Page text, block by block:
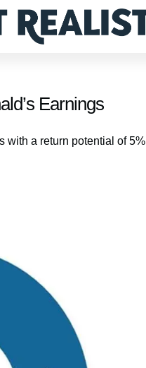
Earnings
with a return potential of